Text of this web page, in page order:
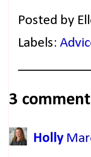
Posted by
Labels:
3
Holly